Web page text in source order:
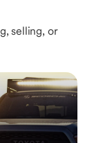
selling, or